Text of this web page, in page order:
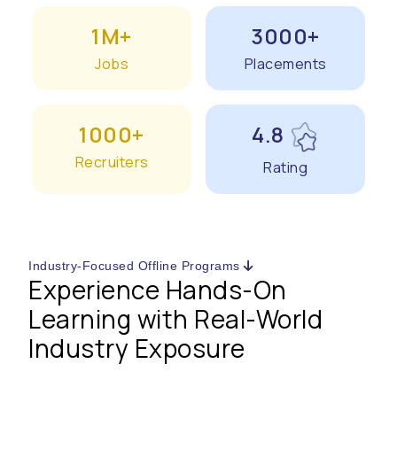
1M+
Jobs
3000+
Placements
1000+
Recruiters
4.8
Rating
Industry-Focused Offline Programs
Experience Hands-On
Learning with Real-World
Industry Exposure